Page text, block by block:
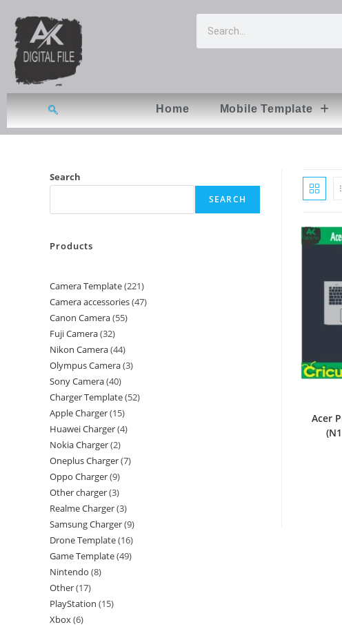
Home Mobile Template
Acer
Search
SEARCH
Products
Camera Template 221
Camera accessories 47
Canon Camera 55
Fuji Camera 32
Nikon Camera 44
Olympus Camera 3
Sony Camera 40
Charger Template 52
Apple Charger 15
Huawei Charger 4
Nokia Charger 2
Oneplus Charger 7
Oppo Charger 9
Other charger 3
Realme Charger 3
Samsung Charger 9
Drone Template 16
Game Template 49
Nintendo 8
Other 17
PlayStation 15
Xbox 6